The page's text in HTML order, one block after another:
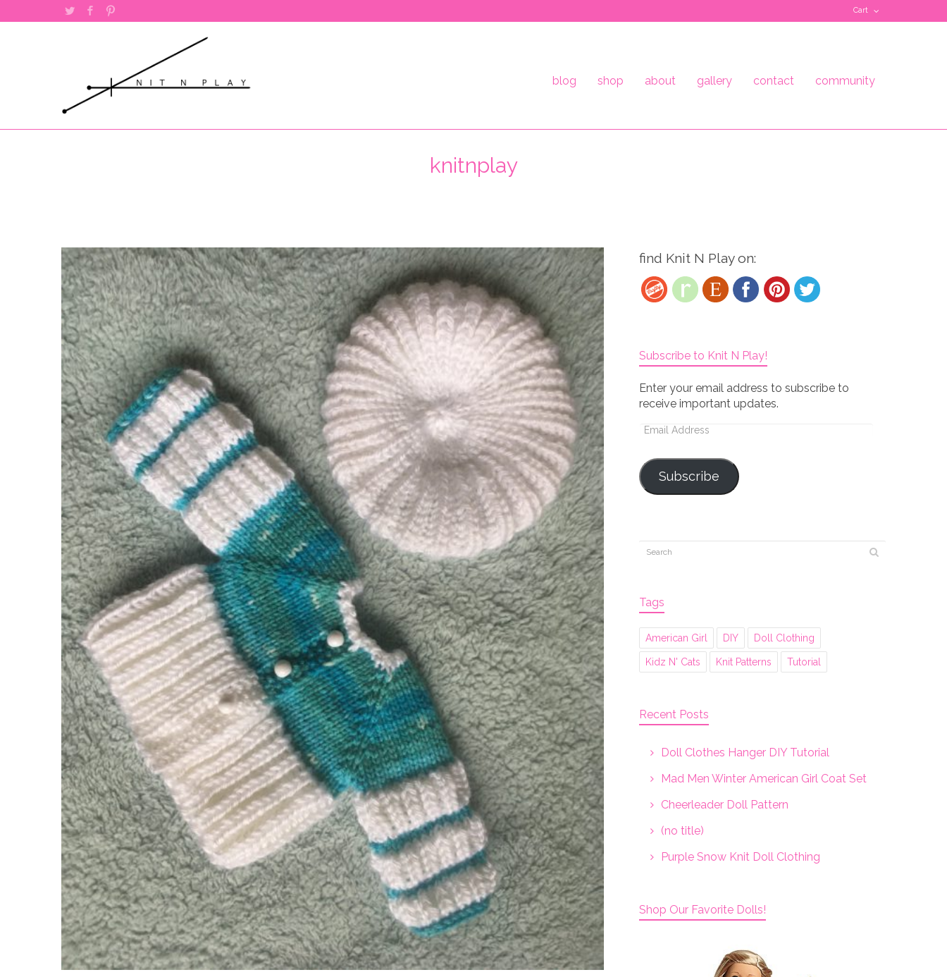
Cart
Twitter Facebook
blog shop about gallery contact community
knitnplay
find Knit N Play on:
Subscribe to Knit N Play!
Enter your email address to subscribe to
receive important updates.
Email
Subscribe
Tags
American Girl DIY Doll Clothing
Kidz N' Cats Knit Patterns Tutorial
Recent Posts
Doll Clothes Hanger DIY Tutorial
Mad Men Winter American Girl Coat Set
Cheerleader Doll Pattern
(no title)
Purple Snow Knit Doll Clothing
Shop Our Favorite Dolls!